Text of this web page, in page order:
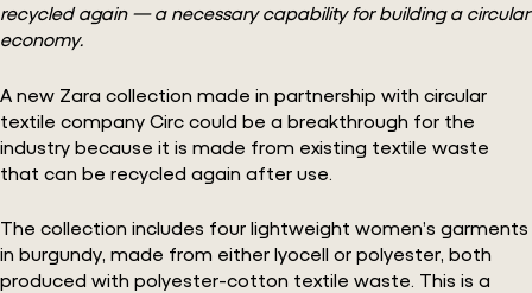
recycled again — a necessary capability for building a circular
economy.
A new Zara collection made in partnership with circular
textile company Circ could be a breakthrough for the
industry because it is made from existing textile waste
that can be recycled again after use.
The collection includes four lightweight women’s garments
in burgundy, made from either lyocell or polyester, both
produced with polyester-cotton textile waste. This is a